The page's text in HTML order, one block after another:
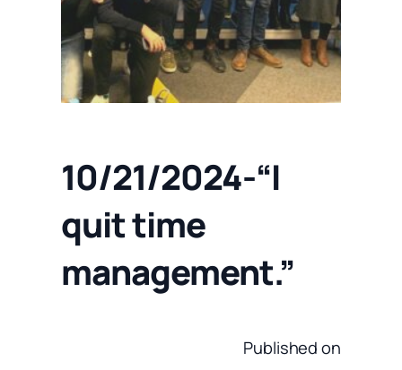
10/21/2024-“I
quit time
management.”
Published on